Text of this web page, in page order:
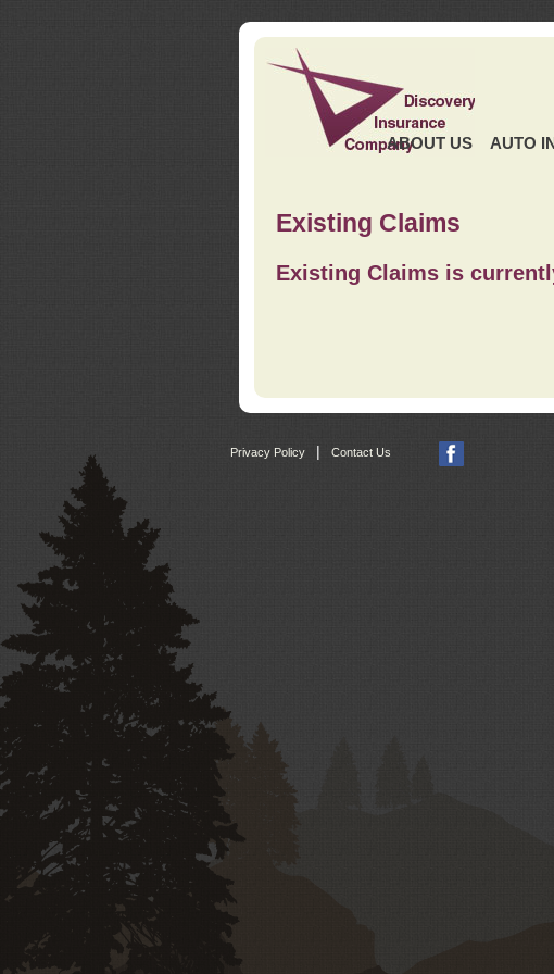
ABOUT US AUTO
Existing Claims
Existing Claims is
Privacy Policy Contact Us